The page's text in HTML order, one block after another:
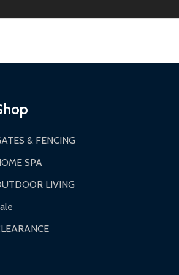
take 7-20 business days.
PM for larger items).
& FENCING
SPA
LIVING